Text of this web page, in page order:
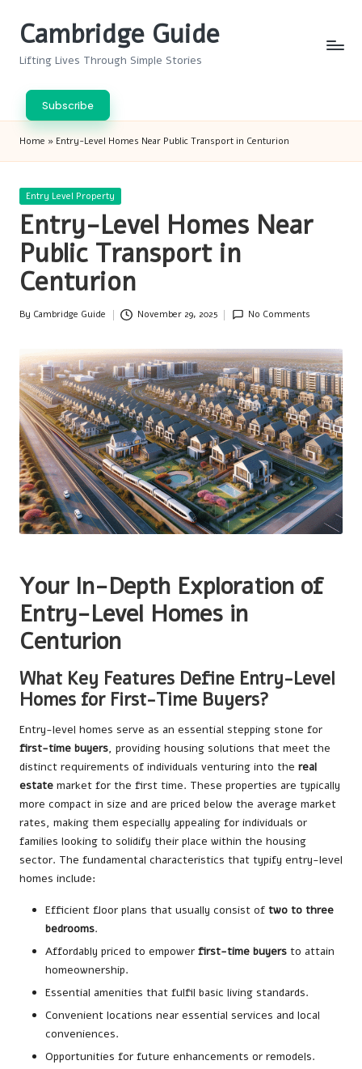
Cambridge Guide
Lifting Lives Through Simple Stories
Subscribe
Home » Entry-Level Homes Near Public Transport in Centurion
Posted
Entry Level Property
Entry-Level Homes Near
Public Transport in
Centurion
Posted
By Cambridge Guide November 29, 2025 No Comments
Your In-Depth Exploration of
Entry-Level Homes in
Centurion
What Key Features Define Entry-Level
Homes for First-Time Buyers?
Entry-level homes serve as an essential stepping stone for
first-time buyers, providing housing solutions that meet the
distinct requirements of individuals venturing into the real
estate market for the first time. These properties are typically
more compact in size and are priced below the average market
rates, making them especially appealing for individuals or
families looking to solidify their place within the housing
sector. The fundamental characteristics that typify entry-level
homes include:
Efficient floor plans that usually consist of two to three
bedrooms.
Affordably priced to empower first-time buyers to attain
homeownership.
Essential amenities that fulfil basic living standards.
Convenient locations near essential services and local
conveniences.
Opportunities for future enhancements or remodels.